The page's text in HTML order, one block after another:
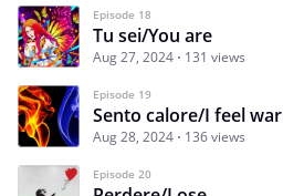
Episode 18
Tu sei/You are
Aug 27, 2024 131 views
Episode 19
Sento calore/I feel
Aug 28, 2024 136 views
Episode 20